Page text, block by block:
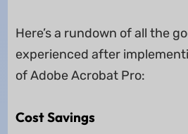
Here’s a rundown of all the
experienced after
of Adobe Acrobat Pro:
Cost Savings